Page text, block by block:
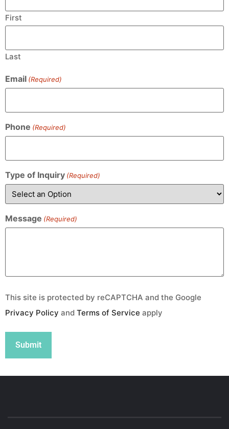
First
Last
Email (Required)
Phone (Required)
Type of Inquiry (Required)
Message (Required)
This site is protected by reCAPTCHA and the Google
Privacy Policy and Terms of Service apply